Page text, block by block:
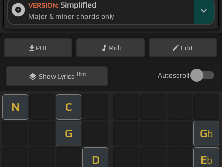
VERSION: Simplified
Major & minor chords only
PDF Midi Edit
ShowLyrics Hint Autoscroll
N C
G Gb
D Eb